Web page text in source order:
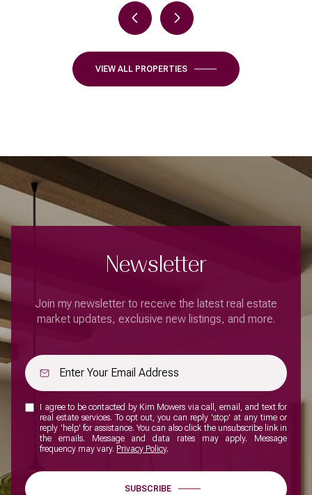
VIEW ALL PROPERTIES
Newsletter
Join my newsletter to receive the latest real estate
market updates, exclusive new listings, and more.
I agree to be contacted by Kim Mowers via call, email, and text for
real estate services. To opt out, you can reply 'stop' at any time or
reply 'help' for assistance. You can also click the unsubscribe link in
the emails. Message and data rates may apply. Message
frequency may vary. Privacy Policy.
SUBSCRIBE